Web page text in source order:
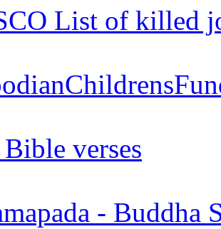
List of killed
verses
- Buddha